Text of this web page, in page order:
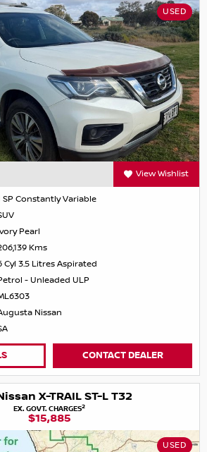
USED
View Wishlist
SP Constantly Variable
Pearl
Kms
Cyl 3.5 Litres Aspirated
- Unleaded ULP
Nissan
CONTACT DEALER
X-TRAIL ST-L T32
EX. GOVT. CHARGES2
$15,885
USED